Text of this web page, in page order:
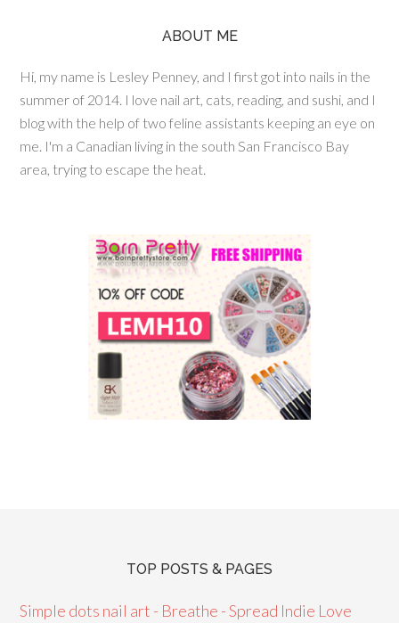
ABOUT ME
Hi, my name is Lesley Penney, and I first got into nails in the
summer of 2014. I love nail art, cats, reading, and sushi, and I
blog with the help of two feline assistants keeping an eye on
me. I'm a Canadian living in the south San Francisco Bay
area, trying to escape the heat.
TOP POSTS & PAGES
Simple dots nail art - Breathe - Spread Indie Love